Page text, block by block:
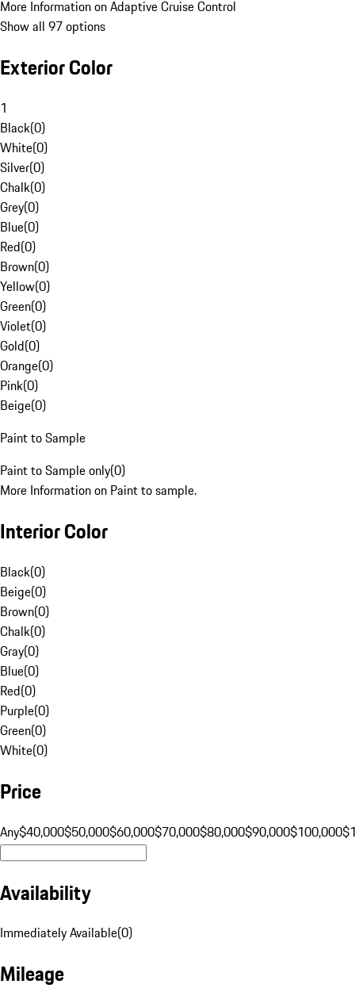
More Information on Adaptive Cruise Control
Show all 97 options
Exterior Color
1
Black(0)
White(0)
Silver(0)
Chalk(0)
Grey(0)
Blue(0)
Red(0)
Brown(0)
Yellow(0)
Green(0)
Violet(0)
Gold(0)
Orange(0)
Pink(0)
Beige(0)
Paint to Sample
Paint to Sample only(0)
More Information on Paint to sample.
Interior Color
Black(0)
Beige(0)
Brown(0)
Chalk(0)
Gray(0)
Blue(0)
Red(0)
Purple(0)
Green(0)
White(0)
Price
Any$40,000$50,000$60,000$70,000$80,000$90,000$100,000
Availability
Immediately Available(0)
Mileage